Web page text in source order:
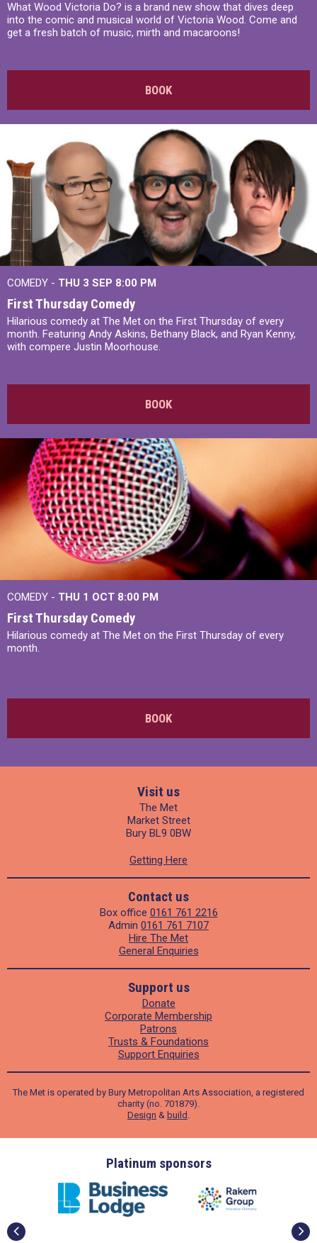
What Wood Victoria Do? is a brand new show that dives deep
into the comic and musical world of Victoria Wood. Come and
get a fresh batch of music, mirth and macaroons!
BOOK
COMEDY - THU 3 SEP 8:00 PM
First Thursday Comedy
Hilarious comedy at The Met on the First Thursday of every
month. Featuring Andy Askins, Bethany Black, and Ryan Kenny,
with compere Justin Moorhouse.
BOOK
COMEDY - THU 1 OCT 8:00 PM
First Thursday Comedy
Hilarious comedy at The Met on the First Thursday of every
month.
BOOK
Visit us
The Met
Market Street
Bury BL9 0BW
Getting Here
Contact us
Box office 0161 761 2216
Admin 0161 761 7107
Hire The Met
General Enquiries
Support us
Donate
Corporate Membership
Patrons
Trusts & Foundations
Support Enquiries
The Met is operated by Bury Metropolitan Arts Association, a registered
charity (no. 701879).
Design & build .
Platinum sponsors